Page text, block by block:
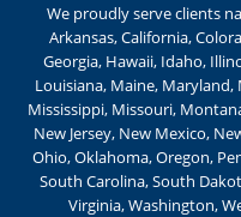
We proudly serve clients
Arkansas, California,
Georgia, Hawaii, Idaho,
Louisiana, Maine,
Mississippi, Missouri,
New Jersey, New Mexico,
Ohio, Oklahoma, Oregon,
South Carolina, South
Virginia, Washington,